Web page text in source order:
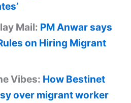
Mail: PM Anwar says
on Hiring Migrant
Vibes: How Bestinet
over migrant worker